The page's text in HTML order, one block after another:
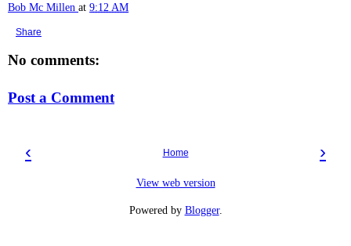
Bob Mc Millen at 9:12 AM
Share
No comments:
Post a Comment
‹ ›
Home
View web version
Powered by Blogger.